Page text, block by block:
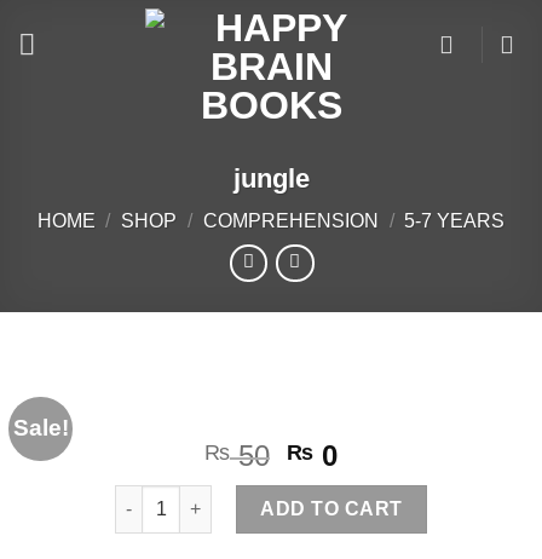
jungle
HOME / SHOP / COMPREHENSION / 5-7 YEARS
Sale!
₨50 Original
price
was:
₨ 50.
₨ 0Current
price
is:
₨ 0.
jungle quantity
ADD TO CART